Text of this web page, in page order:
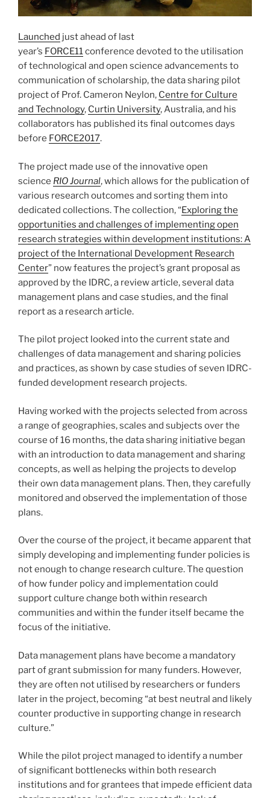
Launched just ahead of last
year’s FORCE11conference devoted to the utilisation
of technological and open science advancements to
communication of scholarship, the data sharing pilot
project of Prof. Cameron Neylon, Centre for Culture
and Technology, Curtin University, Australia, and his
collaborators has published its final outcomes days
before FORCE2017.
The project made use of the innovative open
science RIO Journal, which allows for the publication of
various research outcomes and sorting them into
dedicated collections. The collection, “Exploring the
opportunities and challenges of implementing open
research strategies within development institutions: A
project of the International Development Research
Center” now features the project’s grant proposal as
approved by the IDRC, a review article, several data
management plans and case studies, and the final
report as a research article.
The pilot project looked into the current state and
challenges of data management and sharing policies
and practices, as shown by case studies of seven IDRC-
funded development research projects.
Having worked with the projects selected from across
a range of geographies, scales and subjects over the
course of 16 months, the data sharing initiative began
with an introduction to data management and sharing
concepts, as well as helping the projects to develop
their own data management plans. Then, they carefully
monitored and observed the implementation of those
plans.
Over the course of the project, it became apparent that
simply developing and implementing funder policies is
not enough to change research culture. The question
of how funder policy and implementation could
support culture change both within research
communities and within the funder itself became the
focus of the initiative.
Data management plans have become a mandatory
part of grant submission for many funders. However,
they are often not utilised by researchers or funders
later in the project, becoming “at best neutral and likely
counter productive in supporting change in research
culture.”
While the pilot project managed to identify a number
of significant bottlenecks within both research
institutions and for grantees that impede efficient data